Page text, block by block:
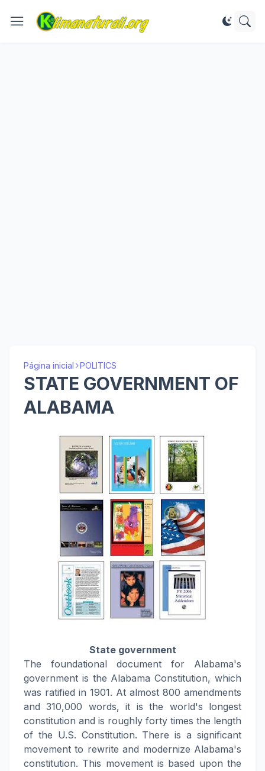
Página inicial POLITICS
STATE GOVERNMENT OF
ALABAMA
State government
The foundational document for Alabama's
government is the Alabama Constitution, which
was ratified in 1901. At almost 800 amendments
and 310,000 words, it is the world's longest
constitution and is roughly forty times the length
of the U.S. Constitution. There is a significant
movement to rewrite and modernize Alabama's
constitution. This movement is based upon the